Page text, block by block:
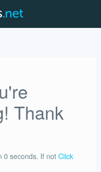
Thank
0 seconds. If not Click